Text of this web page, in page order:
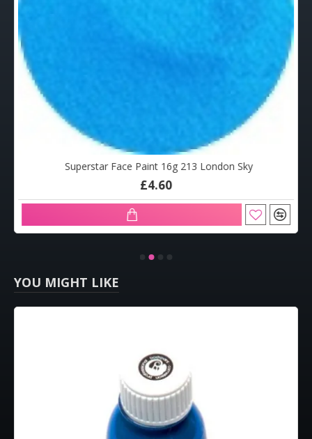
Superstar Face Paint 16g 213 London Sky
£4.60
YOU MIGHT LIKE